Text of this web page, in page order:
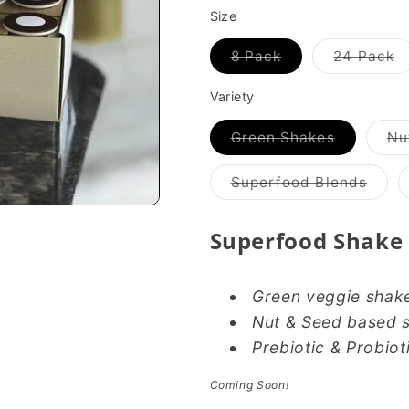
Size
8 PackVariant
sold
24 Pack
Variety
Green ShakesVariant
sold
out
or
Superfood Blends
sold
Superfood Shake
Green veggie
Nut & Seed based
Prebiotic &
Coming Soon!